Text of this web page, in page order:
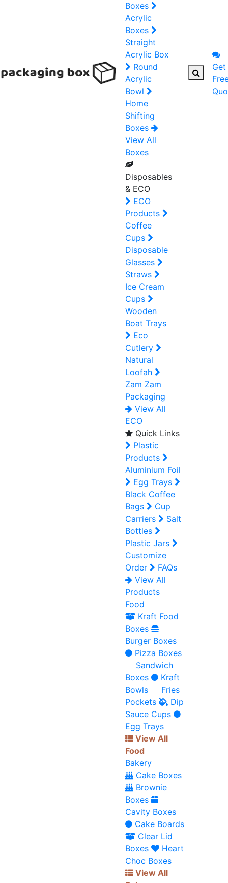
Boxes
Acrylic
Boxes
Straight
Acrylic Box
Round
Acrylic
Bowl
Home
Shifting
Boxes
View All
Boxes
Disposables
& ECO
ECO
Products
Coffee
Cups
Disposable
Glasses
Straws
Ice Cream
Cups
Wooden
Boat Trays
Eco
Cutlery
Natural
Loofah
Zam Zam
Packaging
View All
ECO
Quick Links
Plastic
Products
Aluminium Foil
Egg Trays
Black Coffee
Bags
Cup
Carriers
Salt
Bottles
Plastic Jars
Customize
Order
FAQs
View All
Products
Food
Kraft Food
Boxes
Burger Boxes
Pizza Boxes
Sandwich
Boxes
Kraft
Bowls
Fries
Pockets
Dip
Sauce Cups
Egg Trays
View All
Food
Bakery
Cake Boxes
Brownie
Boxes
Cavity Boxes
Cake Boards
Clear Lid
Boxes
Heart
Choc Boxes
View All
Get